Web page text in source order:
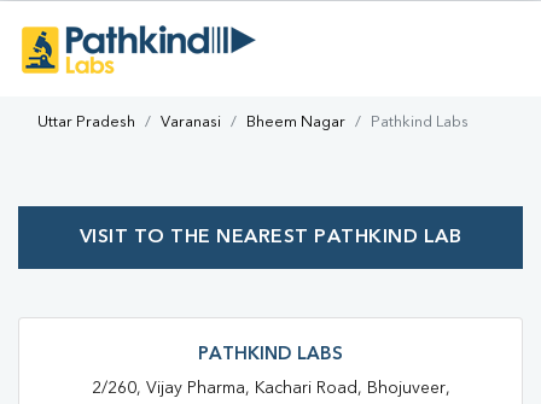
Uttar Pradesh Varanasi Bheem Nagar Pathkind Labs
VISIT TO THE NEAREST PATHKIND LAB
PATHKIND LABS
2/260, Vijay Pharma, Kachari Road, Bhojuveer,